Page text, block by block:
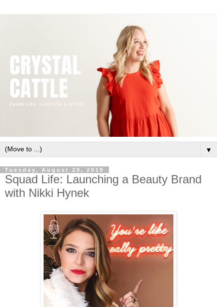
▼
Tuesday, August 20, 2019
Squad Life: Launching a Beauty Brand
with Nikki Hynek